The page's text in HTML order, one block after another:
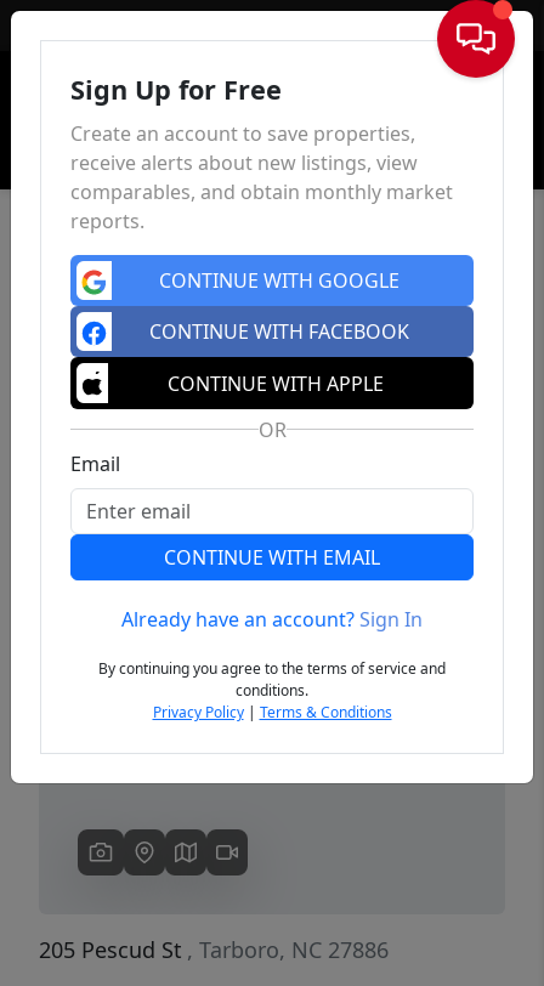
Sign In
Previous
205 Pescud St , Tarboro, NC 27886
Sign Up for Free
Create an account to save properties,
receive alerts about new listings, view
comparables, and obtain monthly market
reports.
CONTINUE WITH GOOGLE
CONTINUE WITH FACEBOOK
CONTINUE WITH APPLE
OR
Email
CONTINUE WITH EMAIL
Already have an account?Sign In
By continuing you agree to the terms of service and
conditions.
Privacy Policy| Terms & Conditions